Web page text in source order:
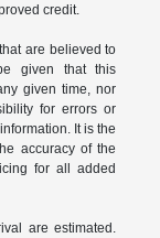
credit.
are believed to
given that this
given time, nor
for errors or
It is the
accuracy of the
for all added
are estimated.